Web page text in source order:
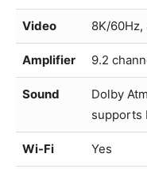
Video 8K/60Hz,
Amplifier 9.2
Sound
Dolby
supports
Wi-Fi Yes